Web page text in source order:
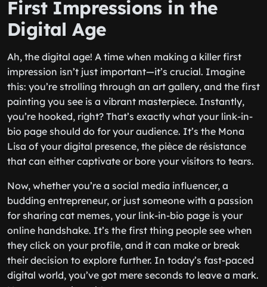
First Impressions in the
Digital Age
Ah, the digital age! A time when making a killer first
impression isn’t just important—it’s crucial. Imagine
this: you’re strolling through an art gallery, and the first
painting you see is a vibrant masterpiece. Instantly,
you’re hooked, right? That’s exactly what your link-in-
bio page should do for your audience. It’s the Mona
Lisa of your digital presence, the pièce de résistance
that can either captivate or bore your visitors to tears.
Now, whether you’re a social media influencer, a
budding entrepreneur, or just someone with a passion
for sharing cat memes, your link-in-bio page is your
online handshake. It’s the first thing people see when
they click on your profile, and it can make or break
their decision to explore further. In today’s fast-paced
digital world, you’ve got mere seconds to leave a mark.